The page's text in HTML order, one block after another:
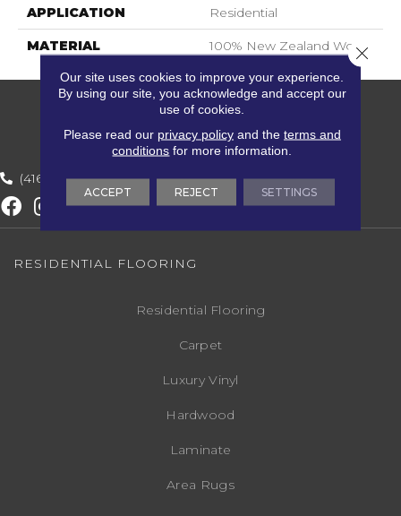
APPLICATION Residential
MATERIAL 100% New Zealand Wool
(416) 800-1133
RESIDENTIAL FLOORING
Residential Flooring
Carpet
Luxury Vinyl
Hardwood
Laminate
Area Rugs
Our site uses cookies to improve your experience.
By using our site, you acknowledge and accept our
use of cookies.
Please read our privacy policyand the terms and
conditions for more information.
ACCEPT REJECT SETTINGS
Close